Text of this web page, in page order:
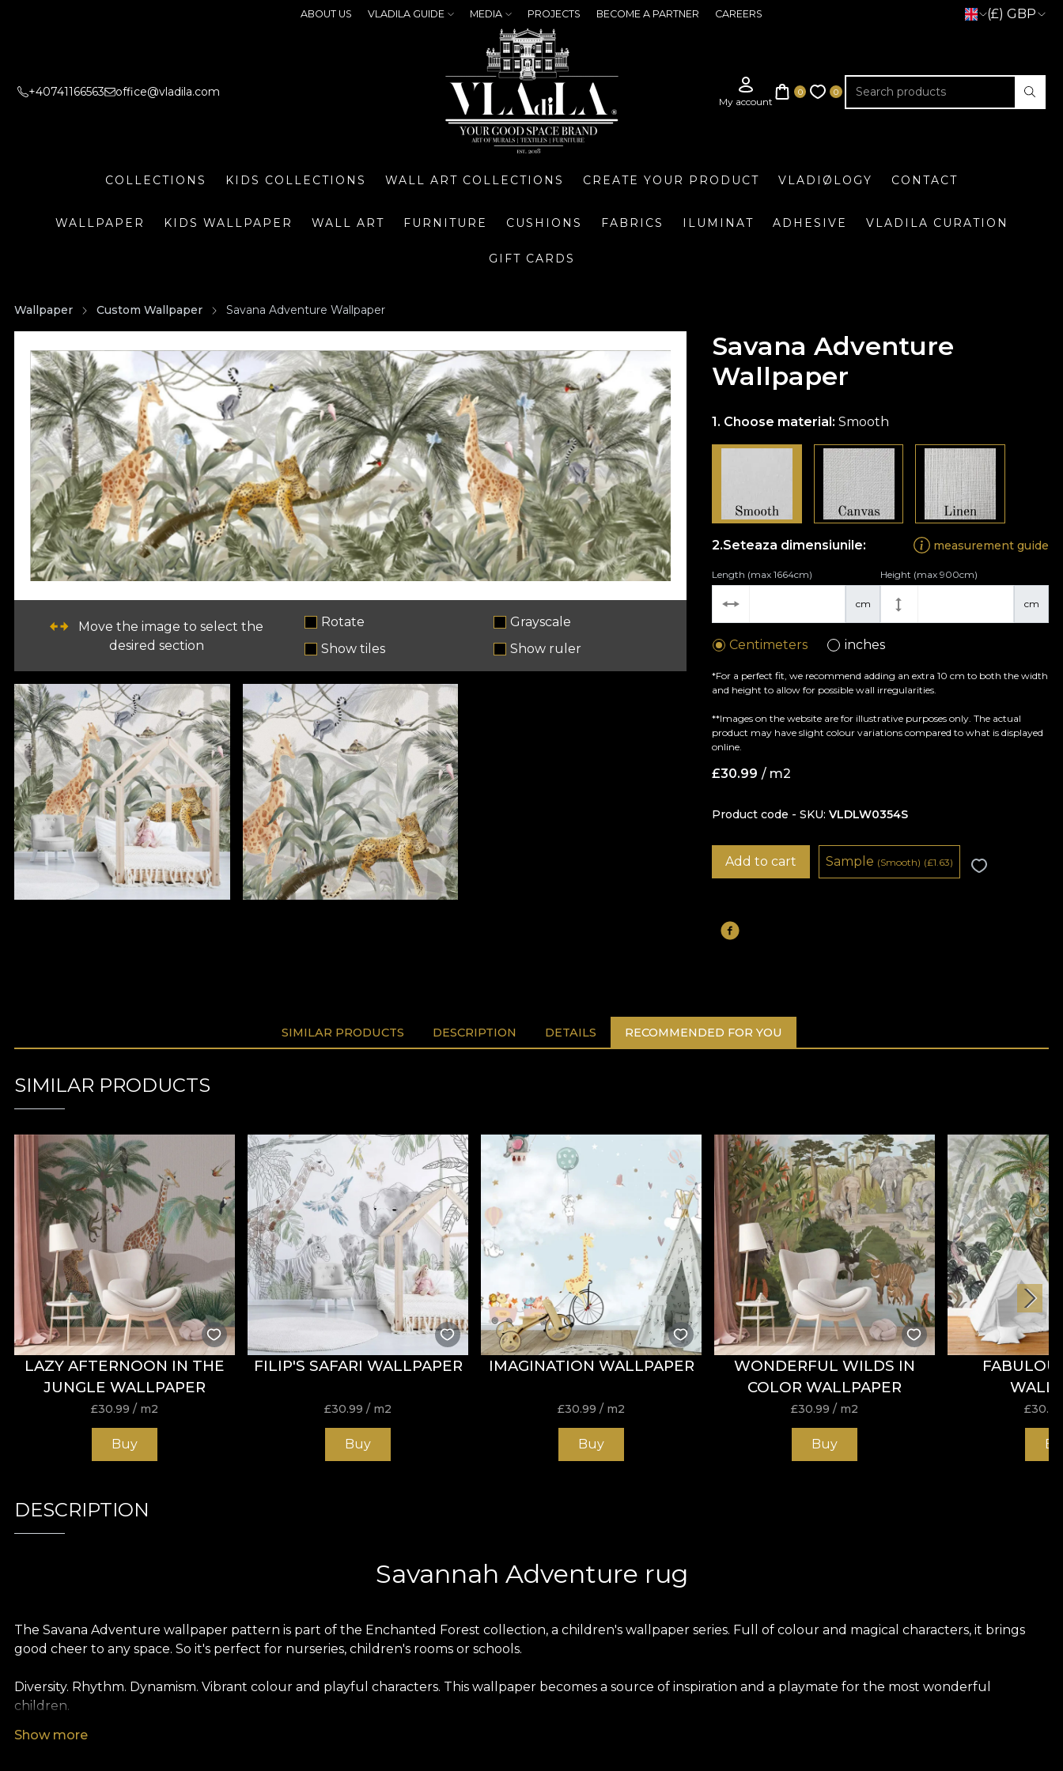
ABOUT US VLADILA GUIDE MEDIA PROJECTS BECOME A PARTNER CAREERS (£) GBP
+40741166563 office@vladila.com
COLLECTIONS KIDS COLLECTIONS WALL ART COLLECTIONS CREATE YOUR PRODUCT VLADIØLOGY CONTACT
WALLPAPER KIDS WALLPAPER WALL ART FURNITURE CUSHIONS FABRICS ILUMINAT ADHESIVE VLADILA CURATION
GIFT CARDS
Wallpaper Custom Wallpaper Savana Adventure Wallpaper
Move the image to select the
desired section
Rotate
Grayscale
Show tiles
Show ruler
Savana Adventure
Wallpaper
Choose material:Smooth
Seteaza dimensiunile: measurement guide
cm
Length (max 1664cm)
cm
Height (max 900cm)
Centimeters inches
*For a perfect fit, we recommend adding an extra 10 cm to both the width
and height to allow for possible wall irregularities.
**Images on the website are for illustrative purposes only. The actual
product may have slight colour variations compared to what is displayed
online.
£30.99 / m2
Product code - SKU VLDLW0354S
Add to cart Sample (Smooth) (£1.63)
SIMILAR PRODUCTS DESCRIPTION DETAILS RECOMMENDED FOR YOU
SIMILAR PRODUCTS
LAZY AFTERNOON IN THE
JUNGLE WALLPAPER
£30.99 / m2
Buy
FILIP'S SAFARI WALLPAPER
£30.99 / m2
Buy
IMAGINATION WALLPAPER
£30.99 / m2
Buy
WONDERFUL WILDS IN
COLOR WALLPAPER
£30.99 / m2
Buy
£30.99
DESCRIPTION
Savannah Adventure rug
The Savana Adventure wallpaper pattern is part of the Enchanted Forest collection, a children's wallpaper series. Full of colour and magical characters, it brings
good cheer to any space. So it's perfect for nurseries, children's rooms or schools.
Diversity. Rhythm. Dynamism. Vibrant colour and playful characters. This wallpaper becomes a source of inspiration and a playmate for the most wonderful
children.
Like all our wallpapers, Savana Adventure wallpaper is produced on a Vlies base. This is an unwoven, extremely strong and durable material. We offer three
Show more